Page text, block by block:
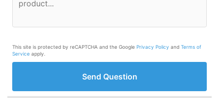
This site is protected by reCAPTCHA and the Google Privacy Policy and Terms of
Service apply.
Send Question